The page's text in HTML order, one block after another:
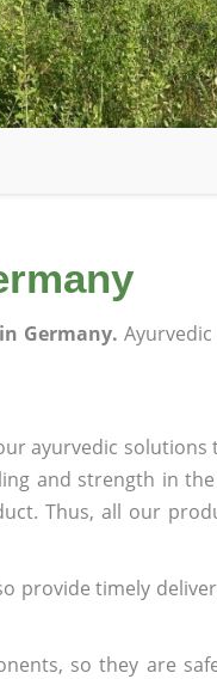
Germany.
ayurvedic solutions
and strength in
Thus, all our
provide timely
so they are